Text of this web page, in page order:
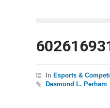
In Esports &
Desmond L. Perham